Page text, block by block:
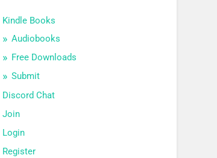
Kindle Books
Audiobooks
Free Downloads
Submit
Discord Chat
Join
Login
Register